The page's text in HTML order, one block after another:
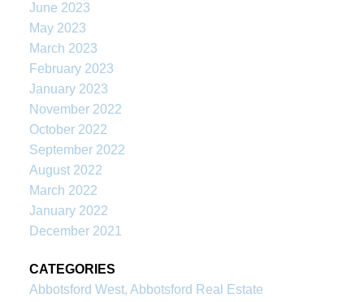
June 2023
May 2023
March 2023
February 2023
January 2023
November 2022
October 2022
September 2022
August 2022
March 2022
January 2022
December 2021
CATEGORIES
Abbotsford West, Abbotsford Real Estate